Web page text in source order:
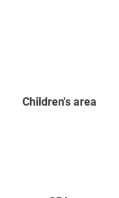
Children's area